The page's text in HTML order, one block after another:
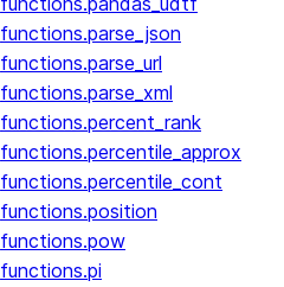
functions.parse_json
functions.parse_url
functions.parse_xml
functions.percent_rank
functions.percentile_approx
functions.percentile_cont
functions.position
functions.pow
functions.pi